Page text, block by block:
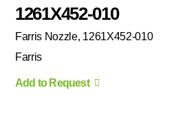
1261X452-010
Farris Nozzle, 1261X452-010
Farris
Add to Request